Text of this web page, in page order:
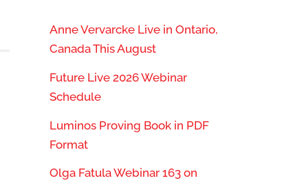
Anne Vervarcke Live in Ontario,
Canada This August
Future Live 2026 Webinar
Schedule
Luminos Proving Book in PDF
Format
Olga Fatula Webinar 163 on